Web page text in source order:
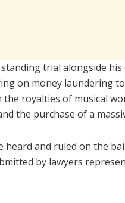
standing trial alongside
on money laundering
the royalties of musical
the purchase of a
heard and ruled on the
by lawyers